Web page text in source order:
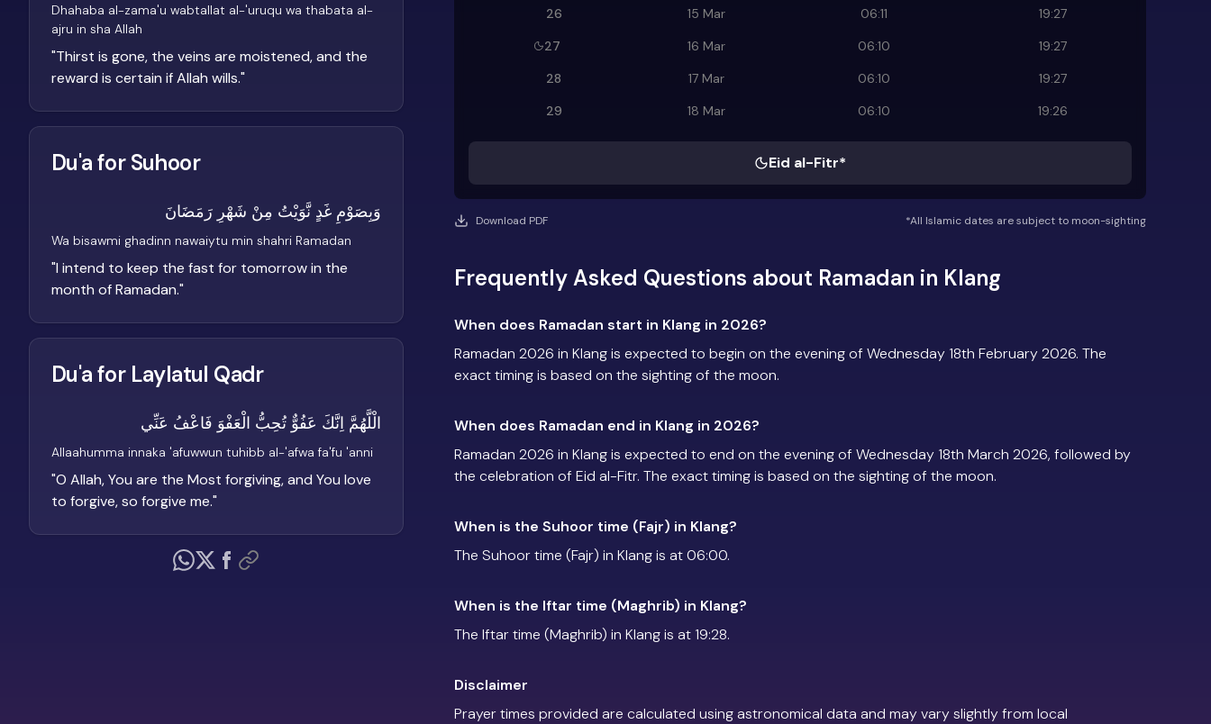
26
15 Mar 06:11
19:27
27
16 Mar 06:10
19:27
28
17 Mar 06:10
19:27
29
18 Mar 06:10 19:26
Eid al-Fitr*
Download PDF *All Islamic dates are subject to moon-sighting
Frequently Asked Questions about Ramadan in Klang
When does Ramadan start in Klang in 2026?
Ramadan 2026 in Klang is expected to begin on the evening of Wednesday 18th February 2026. The
exact timing is based on the sighting of the moon.
When does Ramadan end in Klang in 2026?
Ramadan 2026 in Klang is expected to end on the evening of Wednesday 18th March 2026, followed by
the celebration of Eid al-Fitr. The exact timing is based on the sighting of the moon.
When is the Suhoor time (Fajr) in Klang?
The Suhoor time (Fajr) in Klang is at 06:00.
When is the Iftar time (Maghrib) in Klang?
The Iftar time (Maghrib) in Klang is at 19:28.
Disclaimer
Prayer times provided are calculated using astronomical data and may vary slightly from local
Dhahaba al-zama'u wabtallat al-'uruqu wa thabata al-
ajru in sha Allah
"Thirst is gone, the veins are moistened, and the
reward is certain if Allah wills."
Du'a for Suhoor
وَبِصَوْمِ غَدٍ نَّوَيْتُ مِنْ شَهْرِ رَمَضَانَ
Wa bisawmi ghadinn nawaiytu min shahri Ramadan
"I intend to keep the fast for tomorrow in the
month of Ramadan."
Du'a for Laylatul Qadr
الْلَّهُمَّ اِنَّكَ عَفُوٌّ تُحِبُّ الْعَفْوَ فَاعْفُ عَنِّي
Allaahumma innaka 'afuwwun tuhibb al-'afwa fa'fu 'anni
"O Allah, You are the Most forgiving, and You love
to forgive, so forgive me."